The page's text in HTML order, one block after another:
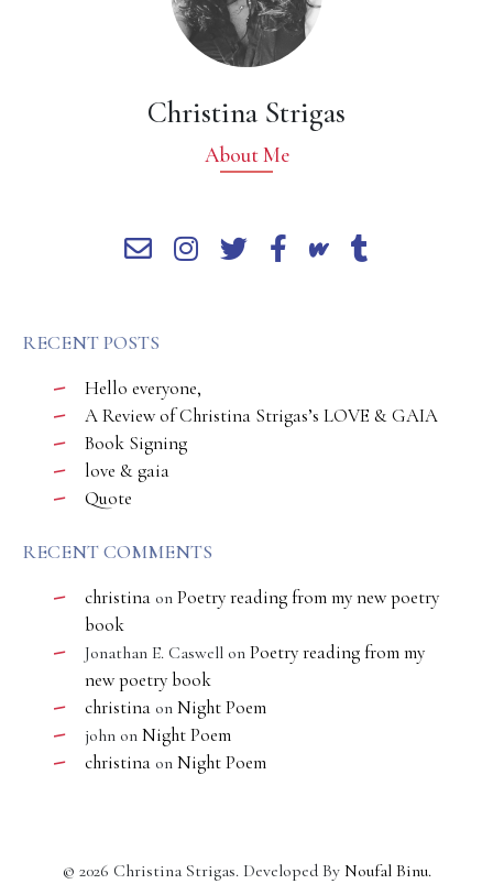
Christina Strigas
About Me
RECENT POSTS
Hello everyone,
A Review of Christina Strigas’s LOVE & GAIA
Book Signing
love & gaia
Quote
RECENT COMMENTS
christina on Poetry reading from my new poetry
book
Jonathan E. Caswell on Poetry reading from my
new poetry book
christina on Night Poem
john on Night Poem
christina on Night Poem
© 2026 Christina Strigas. Developed By Noufal Binu.